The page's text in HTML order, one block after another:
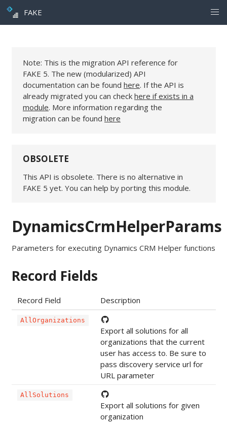
FAKE
Note: This is the migration API reference for
FAKE 5. The new (modularized) API
documentation can be found here. If the API is
already migrated you can check here if exists in a
module. More information regarding the
migration can be found here
OBSOLETE
This API is obsolete. There is no alternative in
FAKE 5 yet. You can help by porting this module.
DynamicsCrmHelperParams
Parameters for executing Dynamics CRM Helper functions
Record Fields
Record Field Description
AllOrganizations
Export all solutions for all
organizations that the current
user has access to. Be sure to
pass discovery service url for
URL parameter
AllSolutions
Export all solutions for given
organization